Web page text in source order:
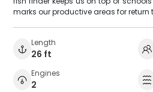
marks our productive areas for return
Length
26 ft
Engines
2